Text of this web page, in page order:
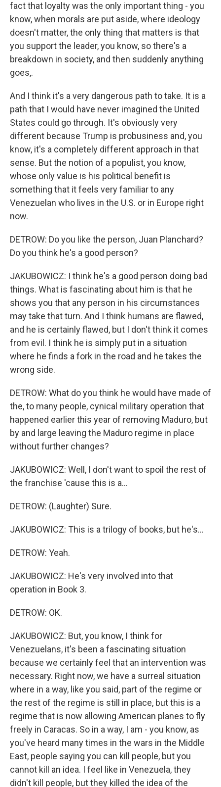
fact that loyalty was the only important thing - you
know, when morals are put aside, where ideology
doesn't matter, the only thing that matters is that
you support the leader, you know, so there's a
breakdown in society, and then suddenly anything
goes,.
And I think it's a very dangerous path to take. It is a
path that I would have never imagined the United
States could go through. It's obviously very
different because Trump is probusiness and, you
know, it's a completely different approach in that
sense. But the notion of a populist, you know,
whose only value is his political benefit is
something that it feels very familiar to any
Venezuelan who lives in the U.S. or in Europe right
now.
DETROW: Do you like the person, Juan Planchard?
Do you think he's a good person?
JAKUBOWICZ: I think he's a good person doing bad
things. What is fascinating about him is that he
shows you that any person in his circumstances
may take that turn. And I think humans are flawed,
and he is certainly flawed, but I don't think it comes
from evil. I think he is simply put in a situation
where he finds a fork in the road and he takes the
wrong side.
DETROW: What do you think he would have made of
the, to many people, cynical military operation that
happened earlier this year of removing Maduro, but
by and large leaving the Maduro regime in place
without further changes?
JAKUBOWICZ: Well, I don't want to spoil the rest of
the franchise 'cause this is a...
DETROW: (Laughter) Sure.
JAKUBOWICZ: This is a trilogy of books, but he's...
DETROW: Yeah.
JAKUBOWICZ: He's very involved into that
operation in Book 3.
DETROW: OK.
JAKUBOWICZ: But, you know, I think for
Venezuelans, it's been a fascinating situation
because we certainly feel that an intervention was
necessary. Right now, we have a surreal situation
where in a way, like you said, part of the regime or
the rest of the regime is still in place, but this is a
regime that is now allowing American planes to fly
freely in Caracas. So in a way, I am - you know, as
you've heard many times in the wars in the Middle
East, people saying you can kill people, but you
cannot kill an idea. I feel like in Venezuela, they
didn't kill people, but they killed the idea of the